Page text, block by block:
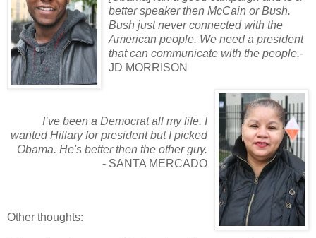
better speaker then McCain or Bush.
Bush just never connected with the
American people. We need a president
that can communicate with the people.-
JD MORRISON
I’ve been a Democrat all my life. I
wanted Hillary for president but I picked
Obama. He's better then the other guy.
- SANTA MERCADO
Other thoughts: